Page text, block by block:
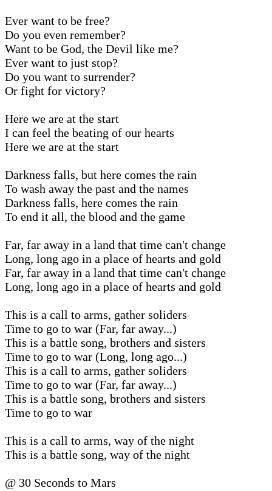
Ever want to be free?
Do you even remember?
Want to be God, the Devil like me?
Ever want to just stop?
Do you want to surrender?
Or fight for victory?
Here we are at the start
I can feel the beating of our hearts
Here we are at the start
Darkness falls, but here comes the rain
To wash away the past and the names
Darkness falls, here comes the rain
To end it all, the blood and the game
Far, far away in a land that time can′t change
Long, long ago in a place of hearts and gold
Far, far away in a land that time can′t change
Long, long ago in a place of hearts and gold
This is a call to arms, gather soliders
Time to go to war (Far, far away...)
This is a battle song, brothers and sisters
Time to go to war (Long, long ago...)
This is a call to arms, gather soliders
Time to go to war (Far, far away...)
This is a battle song, brothers and sisters
Time to go to war
This is a call to arms, way of the night
This is a battle song, way of the night
@ 30 Seconds to Mars